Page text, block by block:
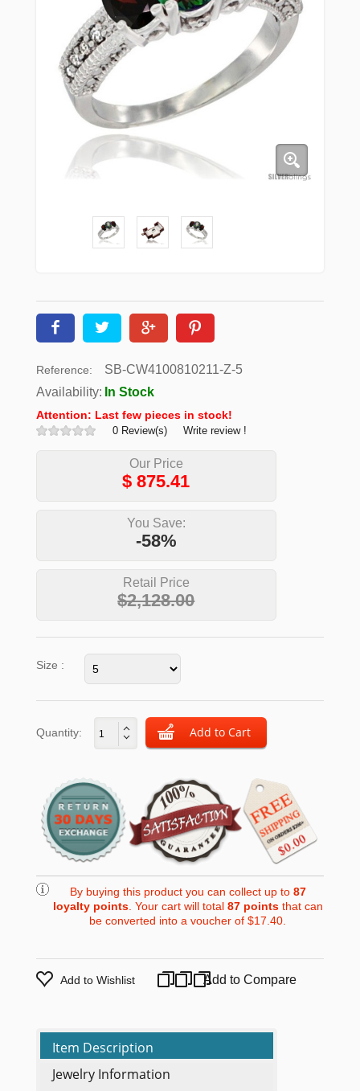
Reference:
SB-CW4100810211-Z-5
Availability: In Stock
Attention: Last few pieces in stock!
0 Review(s) Write review !
Our Price
$875.41
You Save:
-58%
Retail Price
$2,128.00
Size :
Quantity:
By buying this product you can collect up to 87
loyalty points. Your cart will total 87pointsthat can
be converted into a voucher of$17.40.
Add to Wishlist Add to Compare
Item Description
Jewelry Information